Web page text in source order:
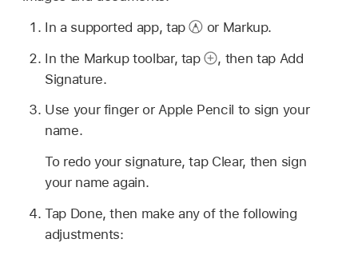
In a supported app, tap
or Markup.
In the Markup toolbar, tap
, then tap Add
Signature.
Use your finger or Apple Pencil to sign your
name.
To redo your signature, tap Clear, then sign
your name again.
Tap Done, then make any of the following
adjustments: